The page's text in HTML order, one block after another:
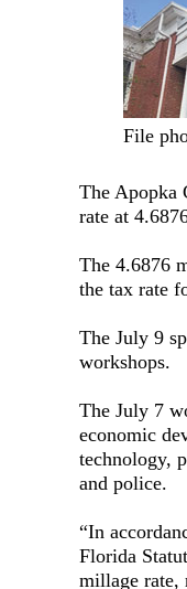
File
The Apopka
rate at
The 4.6876
the tax rate
The July 9
workshops.
The July 7
economic
technology,
and police.
“In
Florida
millage rate,